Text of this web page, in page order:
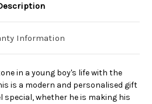
Information
in a young boy's life with the
is a modern and personalised gift
special, whether he is making his